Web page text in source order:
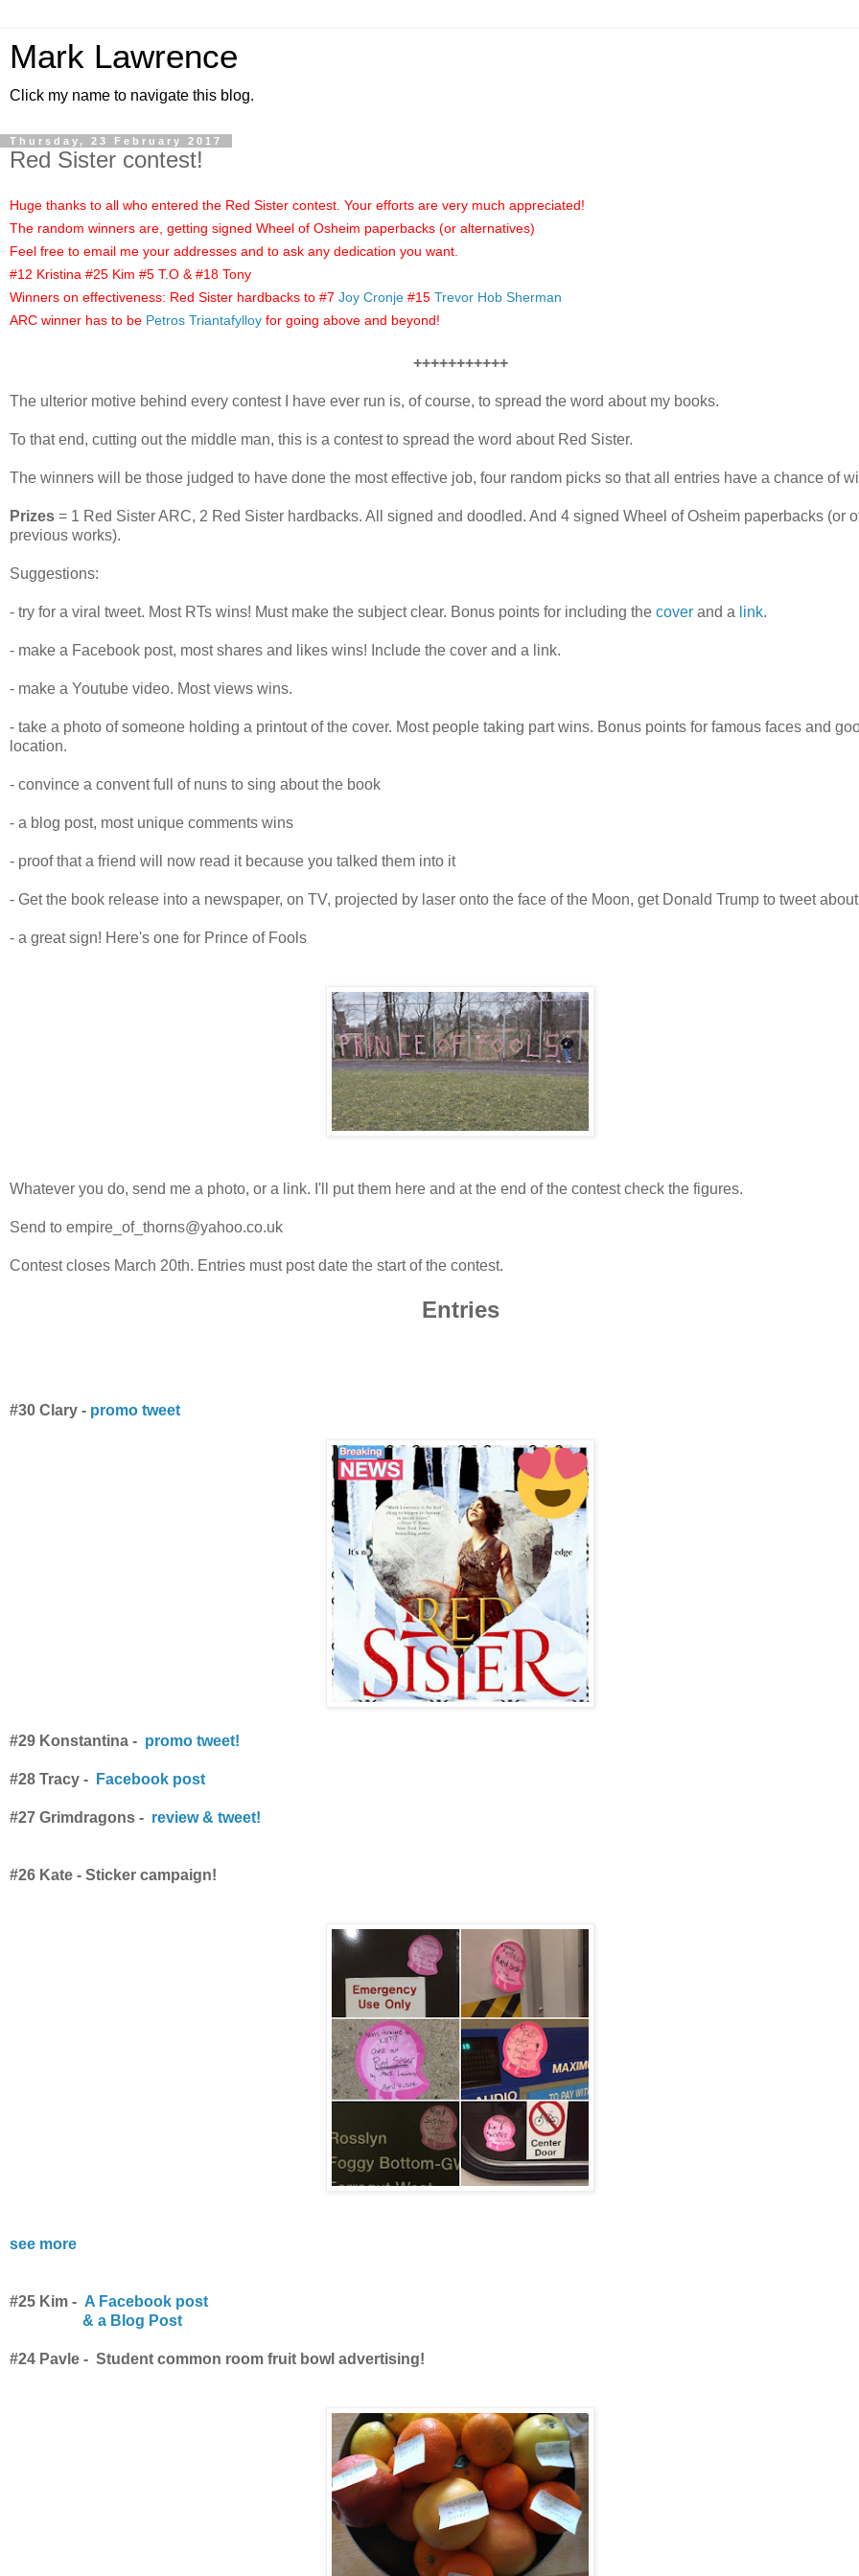
Mark Lawrence
Click my name to navigate this blog.
Thursday, 23 February 2017
Red Sister contest!
Huge thanks to all who entered the Red Sister contest. Your efforts are very much appreciated!
The random winners are, getting signed Wheel of Osheim paperbacks (or alternatives)
Feel free to email me your addresses and to ask any dedication you want.
#12 Kristina #25 Kim #5 T.O & #18 Tony
Winners on effectiveness: Red Sister hardbacks to #7 Joy Cronje #15 Trevor Hob Sherman
ARC winner has to be Petros Triantafylloy for going above and beyond!
+++++++++++
The ulterior motive behind every contest I have ever run is, of course, to spread the word about my books.
To that end, cutting out the middle man, this is a contest to spread the word about Red Sister.
The winners will be those judged to have done the most effective job, four random picks so that all entries have a chance of
Prizes = 1 Red Sister ARC, 2 Red Sister hardbacks. All signed and doodled. And 4 signed Wheel of Osheim paperbacks (or
previous works).
Suggestions:
- try for a viral tweet. Most RTs wins! Must make the subject clear. Bonus points for including the cover and a link.
- make a Facebook post, most shares and likes wins! Include the cover and a link.
- make a Youtube video. Most views wins.
- take a photo of someone holding a printout of the cover. Most people taking part wins. Bonus points for famous faces and
location.
- convince a convent full of nuns to sing about the book
- a blog post, most unique comments wins
- proof that a friend will now read it because you talked them into it
- Get the book release into a newspaper, on TV, projected by laser onto the face of the Moon, get Donald Trump to tweet
- a great sign! Here's one for Prince of Fools
Whatever you do, send me a photo, or a link. I'll put them here and at the end of the contest check the figures.
Send to empire_of_thorns@yahoo.co.uk
Contest closes March 20th. Entries must post date the start of the contest.
Entries
#30 Clary - promo tweet
#29 Konstantina - promo tweet!
#28 Tracy - Facebook post
#27 Grimdragons - review & tweet!
#26 Kate - Sticker campaign!
see more
#25 Kim - A Facebook post
& a Blog Post
#24 Pavle - Student common room fruit bowl advertising!